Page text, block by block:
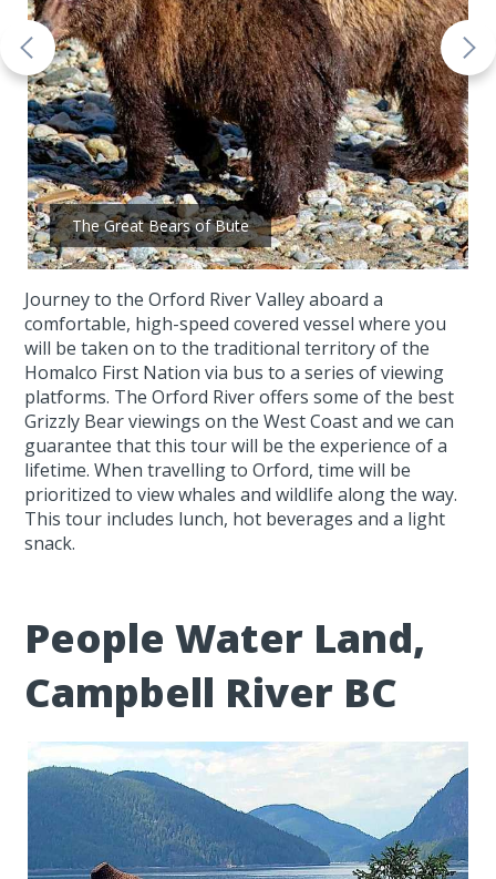
The Great Bears of Bute
Journey to the Orford River Valley aboard a
comfortable, high-speed covered vessel where you
will be taken on to the traditional territory of the
Homalco First Nation via bus to a series of viewing
platforms. The Orford River offers some of the best
Grizzly Bear viewings on the West Coast and we can
guarantee that this tour will be the experience of a
lifetime. When travelling to Orford, time will be
prioritized to view whales and wildlife along the way.
This tour includes lunch, hot beverages and a light
snack.
People Water Land,
Campbell River BC